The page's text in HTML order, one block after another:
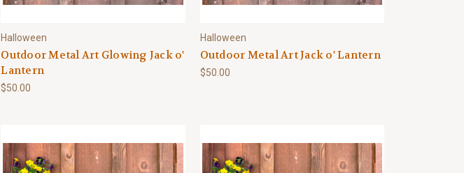
Halloween
Outdoor Metal Art Glowing Jack o'
Lantern
$50.00
Halloween
Outdoor Metal Art Jack o' Lantern
$50.00